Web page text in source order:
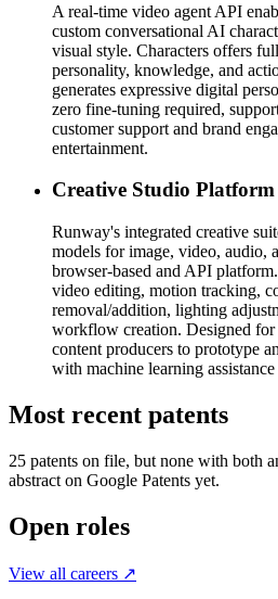
A real-time video agent API
custom conversational AI
visual style. Characters offers
personality, knowledge, and
generates expressive digital
zero fine-tuning required,
customer support and brand
entertainment.
Creative Studio Platform
Runway's integrated creative
models for image, video, audio,
browser-based and API
video editing, motion tracking,
removal/addition, lighting
workflow creation. Designed for
content producers to prototype
with machine learning
Most recent patents
25 patents on file, but none with both
abstract on Google Patents yet.
Open roles
View all careers ↗